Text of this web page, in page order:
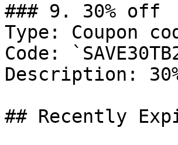
### 9. 30% off
Type: Coupon
Code:
Description:
## Recently